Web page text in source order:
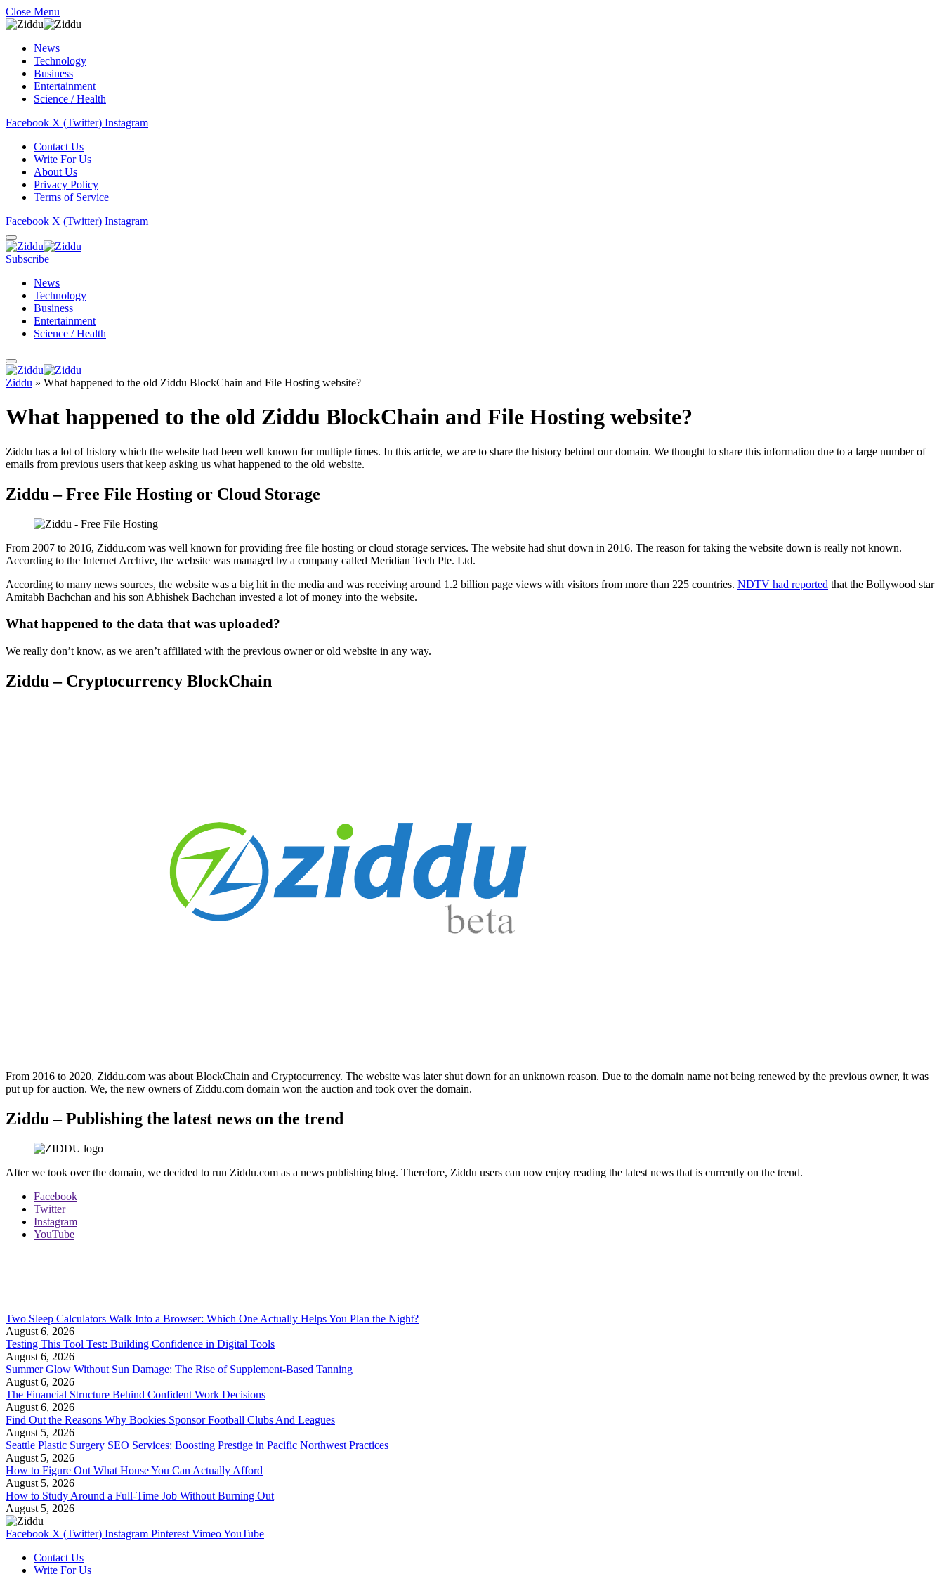
Close Menu
News
Technology
Business
Entertainment
Science / Health
Facebook X (Twitter) Instagram
Contact Us
Write For Us
About Us
Privacy Policy
Terms of Service
Facebook X (Twitter) Instagram
Subscribe
News
Technology
Business
Entertainment
Science / Health
Ziddu » What happened to the old Ziddu BlockChain and File Hosting website?
What happened to the old Ziddu BlockChain and File Hosting website?
Ziddu has a lot of history which the website had been well known for multiple times. In this article, we are to share the history behind our domain. We thought to share this information due to a large number of
emails from previous users that keep asking us what happened to the old website.
Ziddu – Free File Hosting or Cloud Storage
From 2007 to 2016, Ziddu.com was well known for providing free file hosting or cloud storage services. The website had shut down in 2016. The reason for taking the website down is really not known.
According to the Internet Archive, the website was managed by a company called Meridian Tech Pte. Ltd.
According to many news sources, the website was a big hit in the media and was receiving around 1.2 billion page views with visitors from more than 225 countries. NDTV had reported that the Bollywood star
Amitabh Bachchan and his son Abhishek Bachchan invested a lot of money into the website.
What happened to the data that was uploaded?
We really don’t know, as we aren’t affiliated with the previous owner or old website in any way.
Ziddu – Cryptocurrency BlockChain
From 2016 to 2020, Ziddu.com was about BlockChain and Cryptocurrency. The website was later shut down for an unknown reason. Due to the domain name not being renewed by the previous owner, it was
put up for auction. We, the new owners of Ziddu.com domain won the auction and took over the domain.
Ziddu – Publishing the latest news on the trend
After we took over the domain, we decided to run Ziddu.com as a news publishing blog. Therefore, Ziddu users can now enjoy reading the latest news that is currently on the trend.
Facebook
Twitter
Instagram
YouTube
Two Sleep Calculators Walk Into a Browser: Which One Actually Helps You Plan the Night?
August 6, 2026
Testing This Tool Test: Building Confidence in Digital Tools
August 6, 2026
Summer Glow Without Sun Damage: The Rise of Supplement-Based Tanning
August 6, 2026
The Financial Structure Behind Confident Work Decisions
August 6, 2026
Find Out the Reasons Why Bookies Sponsor Football Clubs And Leagues
August 5, 2026
Seattle Plastic Surgery SEO Services: Boosting Prestige in Pacific Northwest Practices
August 5, 2026
How to Figure Out What House You Can Actually Afford
August 5, 2026
How to Study Around a Full-Time Job Without Burning Out
August 5, 2026
Facebook X (Twitter) Instagram Pinterest VimeoYouTube
Contact Us
Write For Us